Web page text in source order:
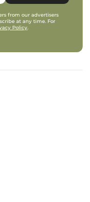
from our advertisers
at any time. For
Policy.